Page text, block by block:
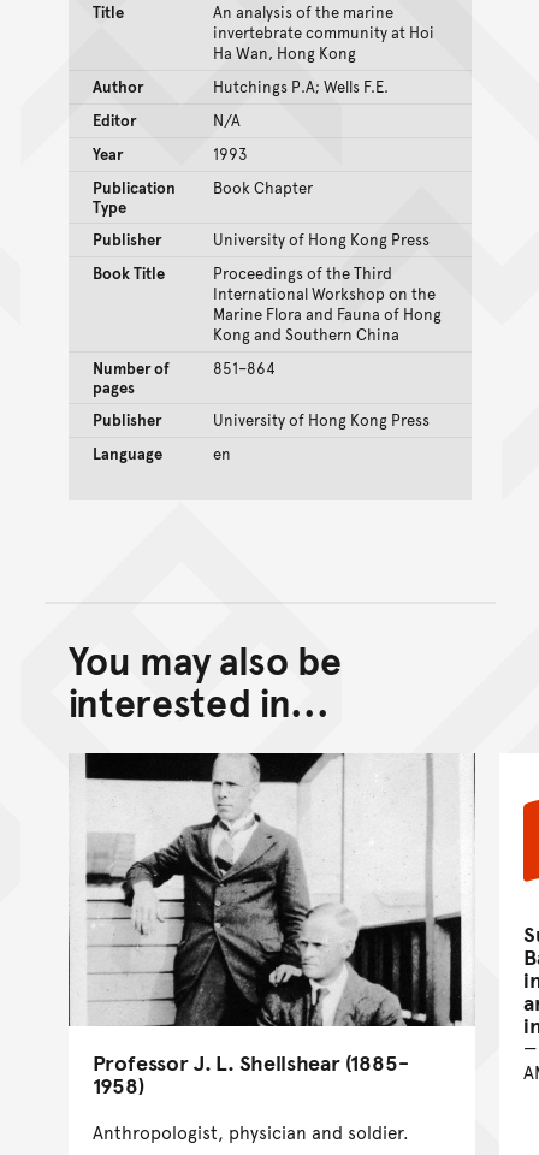
Title
An analysis of the marine
invertebrate community at Hoi
Ha Wan, Hong Kong
Author
Hutchings P.A; Wells F.E.
Editor
N/A
Year
1993
Publication
Type
Book Chapter
Publisher
University of Hong Kong Press
Book Title
Proceedings of the Third
International Workshop on the
Marine Flora and Fauna of Hong
Kong and Southern China
Number of
pages
851–864
Publisher
University of Hong Kong Press
Language
en
Back to top of main
Go back to top of page
You may also be
interested in...
Professor J. L. Shellshear (1885-
1958)
Anthropologist, physician and soldier.